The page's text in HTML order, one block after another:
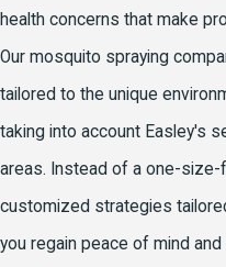
health concerns that make
Our mosquito spraying
tailored to the unique
taking into account Easley's
areas. Instead of a one-
customized strategies
you regain peace of mind